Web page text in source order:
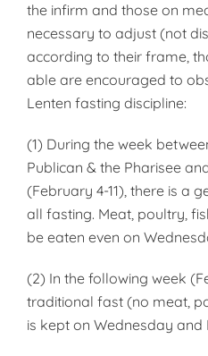
the infirm and those on
necessary to adjust (not
according to their frame,
able are encouraged to
Lenten fasting discipline:
(1) During the week
Publican & the Pharisee
(February 4-11), there is a
all fasting. Meat, poultry,
be eaten even on
(2) In the following week
traditional fast (no meat,
is kept on Wednesday and